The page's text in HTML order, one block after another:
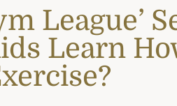
League’
Learn